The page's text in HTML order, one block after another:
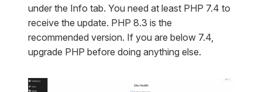
under the Info tab. You need at least PHP 7.4 to
receive the update. PHP 8.3 is the
recommended version. If you are below 7.4,
upgrade PHP before doing anything else.